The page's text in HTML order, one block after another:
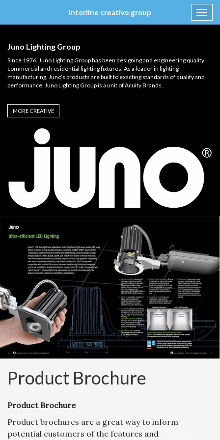
interline creative group
content
Juno Lighting Group
Since 1976, Juno Lighting Group has been designing and engineering quality
commercial and residential lighting fixtures. As a leader in lighting
manufacturing, Juno’s products are built to exacting standards of quality and
performance. Juno Lighting Group is a unit of Acuity Brands.
MORE CREATIVE
Product Brochure
Product Brochure
Product brochures are a great way to inform
potential customers of the features and